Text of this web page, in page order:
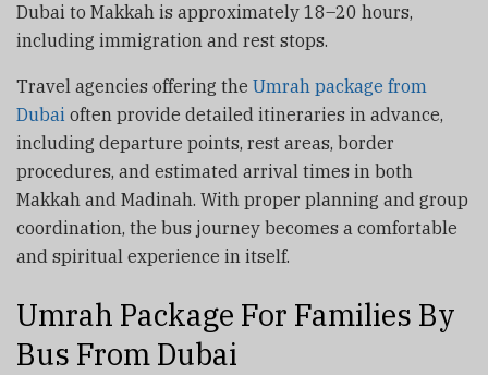
Dubai to Makkah is approximately 18–20 hours,
including immigration and rest stops.
Travel agencies offering the Umrah package from
Dubai often provide detailed itineraries in advance,
including departure points, rest areas, border
procedures, and estimated arrival times in both
Makkah and Madinah. With proper planning and group
coordination, the bus journey becomes a comfortable
and spiritual experience in itself.
Umrah Package For Families By
Bus From Dubai